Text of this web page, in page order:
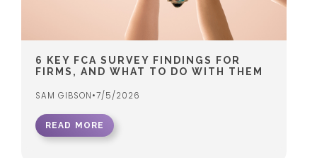
6 KEY FCA SURVEY FINDINGS FOR
FIRMS, AND WHAT TO DO WITH THEM
SAM GIBSON•7/5/2026
READ MORE